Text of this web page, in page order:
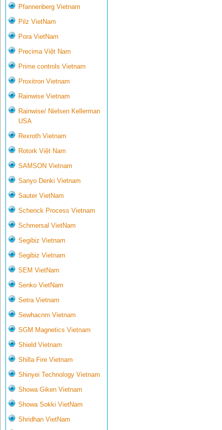
Pfannenberg Vietnam
Pilz VietNam
Pora VietNam
Precima Việt Nam
Prime controls Vietnam
Proxitron Vietnam
Rainwise Vietnam
Rainwise/ Nielsen Kellerman
USA
Rexroth Vietnam
Rotork Việt Nam
SAMSON Vietnam
Sanyo Denki Vietnam
Sauter VietNam
Schenck Process Vietnam
Schmersal VietNam
Segibiz Vietnam
Segibiz Vietnam
SEM VietNam
Senko VietNam
Setra Vietnam
Sewhacnm Vietnam
SGM Magnetics Vietnam
Shield Vietnam
Shilla Fire Vietnam
Shinyei Technology Vietnam
Showa Giken Vietnam
Showa Sokki VietNam
Shridhan VietNam